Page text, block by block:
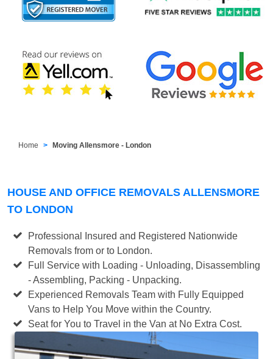
Home Moving Allensmore - London
HOUSE AND OFFICE REMOVALS ALLENSMORE
TO LONDON
Professional Insured and Registered Nationwide
Removals from or to London.
Full Service with Loading - Unloading, Disassembling
- Assembling, Packing - Unpacking.
Experienced Removals Team with Fully Equipped
Vans to Help You Move within the Country.
Seat for You to Travel in the Van at No Extra Cost.